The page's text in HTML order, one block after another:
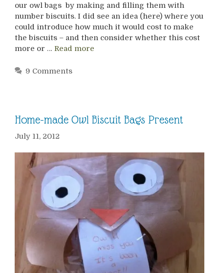
our owl bags by making and filling them with
number biscuits. I did see an idea (here) where you
could introduce how much it would cost to make
the biscuits – and then consider whether this cost
more or … Read more
9 Comments
Home-made Owl Biscuit Bags Present
July 11, 2012